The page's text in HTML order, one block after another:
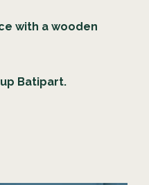
with a wooden
Batipart.